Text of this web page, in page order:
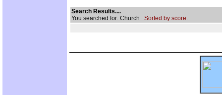
Search Results....
You searched for: Church Sorted by score.